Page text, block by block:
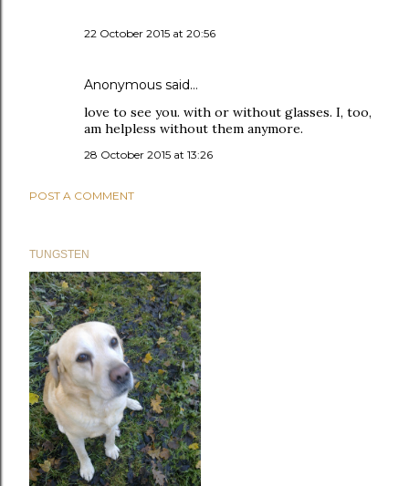
22 October 2015 at 20:56
Anonymous said…
love to see you. with or without glasses. I, too,
am helpless without them anymore.
28 October 2015 at 13:26
POST A COMMENT
TUNGSTEN